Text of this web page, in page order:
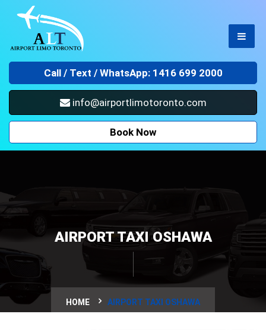
Call /Text / WhatsApp: 1416 699 2000
info@airportlimotoronto.com
Book Now
AIRPORT TAXI OSHAWA
HOME AIRPORT TAXI OSHAWA